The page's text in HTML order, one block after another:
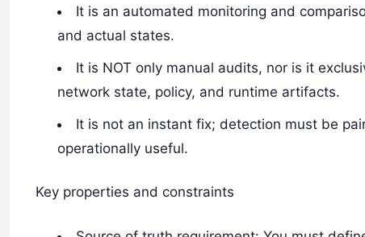
It is an automated monitoring and
and actual states.
It is NOT only manual audits, nor is it
network state, policy, and runtime artifacts.
It is not an instant fix; detection must be
operationally useful.
Key properties and constraints